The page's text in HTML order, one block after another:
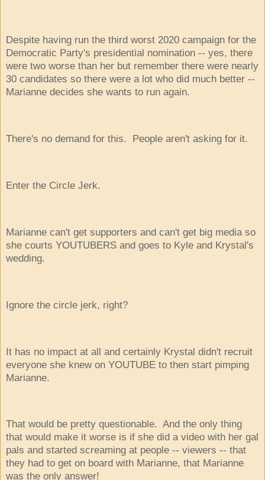
Despite having run the third worst 2020 campaign for the
Democratic Party's presidential nomination -- yes, there
were two worse than her but remember there were nearly
30 candidates so there were a lot who did much better --
Marianne decides she wants to run again.
There's no demand for this. People aren't asking for it.
Enter the Circle Jerk.
Marianne can't get supporters and can't get big media so
she courts YOUTUBERS and goes to Kyle and Krystal's
wedding.
Ignore the circle jerk, right?
It has no impact at all and certainly Krystal didn't recruit
everyone she knew on YOUTUBE to then start pimping
Marianne.
That would be pretty questionable. And the only thing
that would make it worse is if she did a video with her gal
pals and started screaming at people -- viewers -- that
they had to get on board with Marianne, that Marianne
was the only answer!